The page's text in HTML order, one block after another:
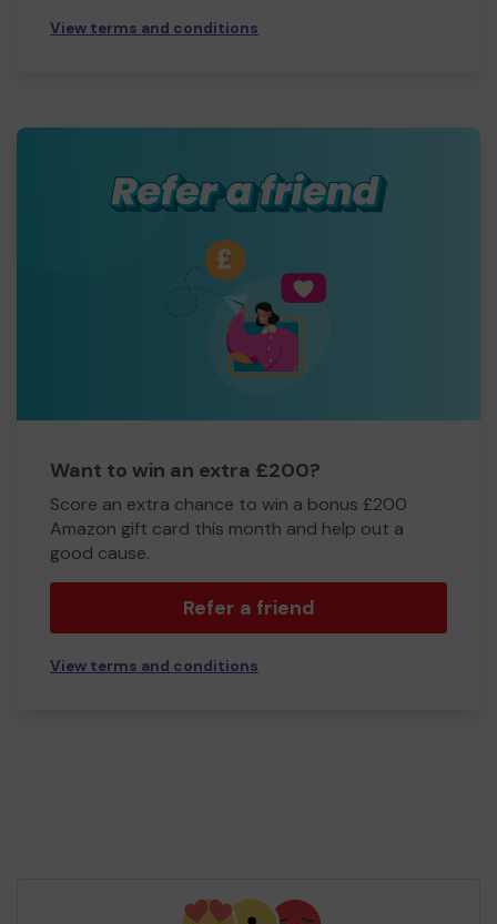
View terms and conditions
Want to win an extra £200?
Score an extra chance to win a bonus £200
Amazon gift card this month and help out a
good cause.
Refer a friend
View terms and conditions